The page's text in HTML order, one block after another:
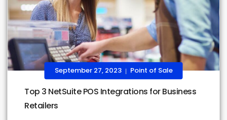
September 27, 2023 | Point of Sale
Top 3 NetSuite POS Integrations for Business
Retailers